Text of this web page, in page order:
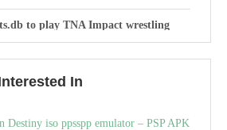
to play TNA Impact wrestling
PPSSPP Emulator:
TNA Impact wrestling Cross the Line
Emulator
In
Destiny iso ppsspp emulator – PSP APK